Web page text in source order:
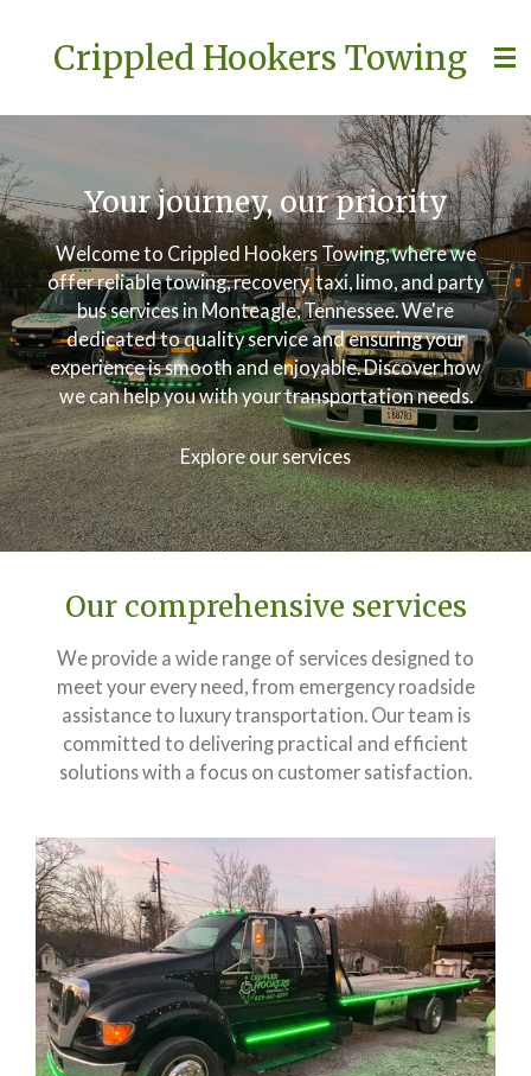
content
Crippled Hookers Towing
Your journey, our priority
Welcome to Crippled Hookers Towing, where we
offer reliable towing, recovery, taxi, limo, and party
bus services in Monteagle, Tennessee. We're
dedicated to quality service and ensuring your
experience is smooth and enjoyable. Discover how
we can help you with your transportation needs.
Explore our services
Our comprehensive services
We provide a wide range of services designed to
meet your every need, from emergency roadside
assistance to luxury transportation. Our team is
committed to delivering practical and efficient
solutions with a focus on customer satisfaction.